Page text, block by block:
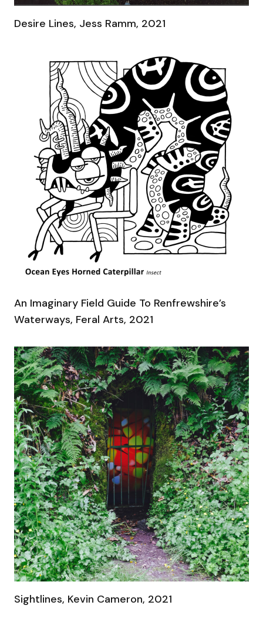
Desire Lines, Jess Ramm, 2021
An Imaginary Field Guide To Renfrewshire’s
Waterways, Feral Arts, 2021
Sightlines, Kevin Cameron, 2021